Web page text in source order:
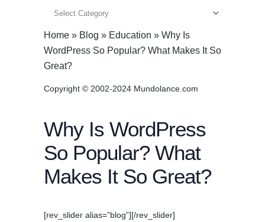
Home » Blog » Education » Why Is
WordPress So Popular? What Makes It So
Great?
Copyright © 2002-2024 Mundolance.com
Why Is WordPress
So Popular? What
Makes It So Great?
[rev_slider alias=”blog”][/rev_slider]